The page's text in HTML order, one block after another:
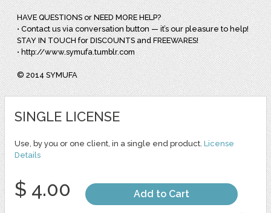
HAVE QUESTIONS or NEED MORE HELP?
• Contact us via conversation button — it’s our pleasure to help!
STAY IN TOUCH for DISCOUNTS and FREEWARES!
• http://www.symufa.tumblr.com
© 2014 SYMUFA
SINGLE LICENSE
Use, by you or one client, in a single end product. License
Details
$ 4.00 Add to Cart